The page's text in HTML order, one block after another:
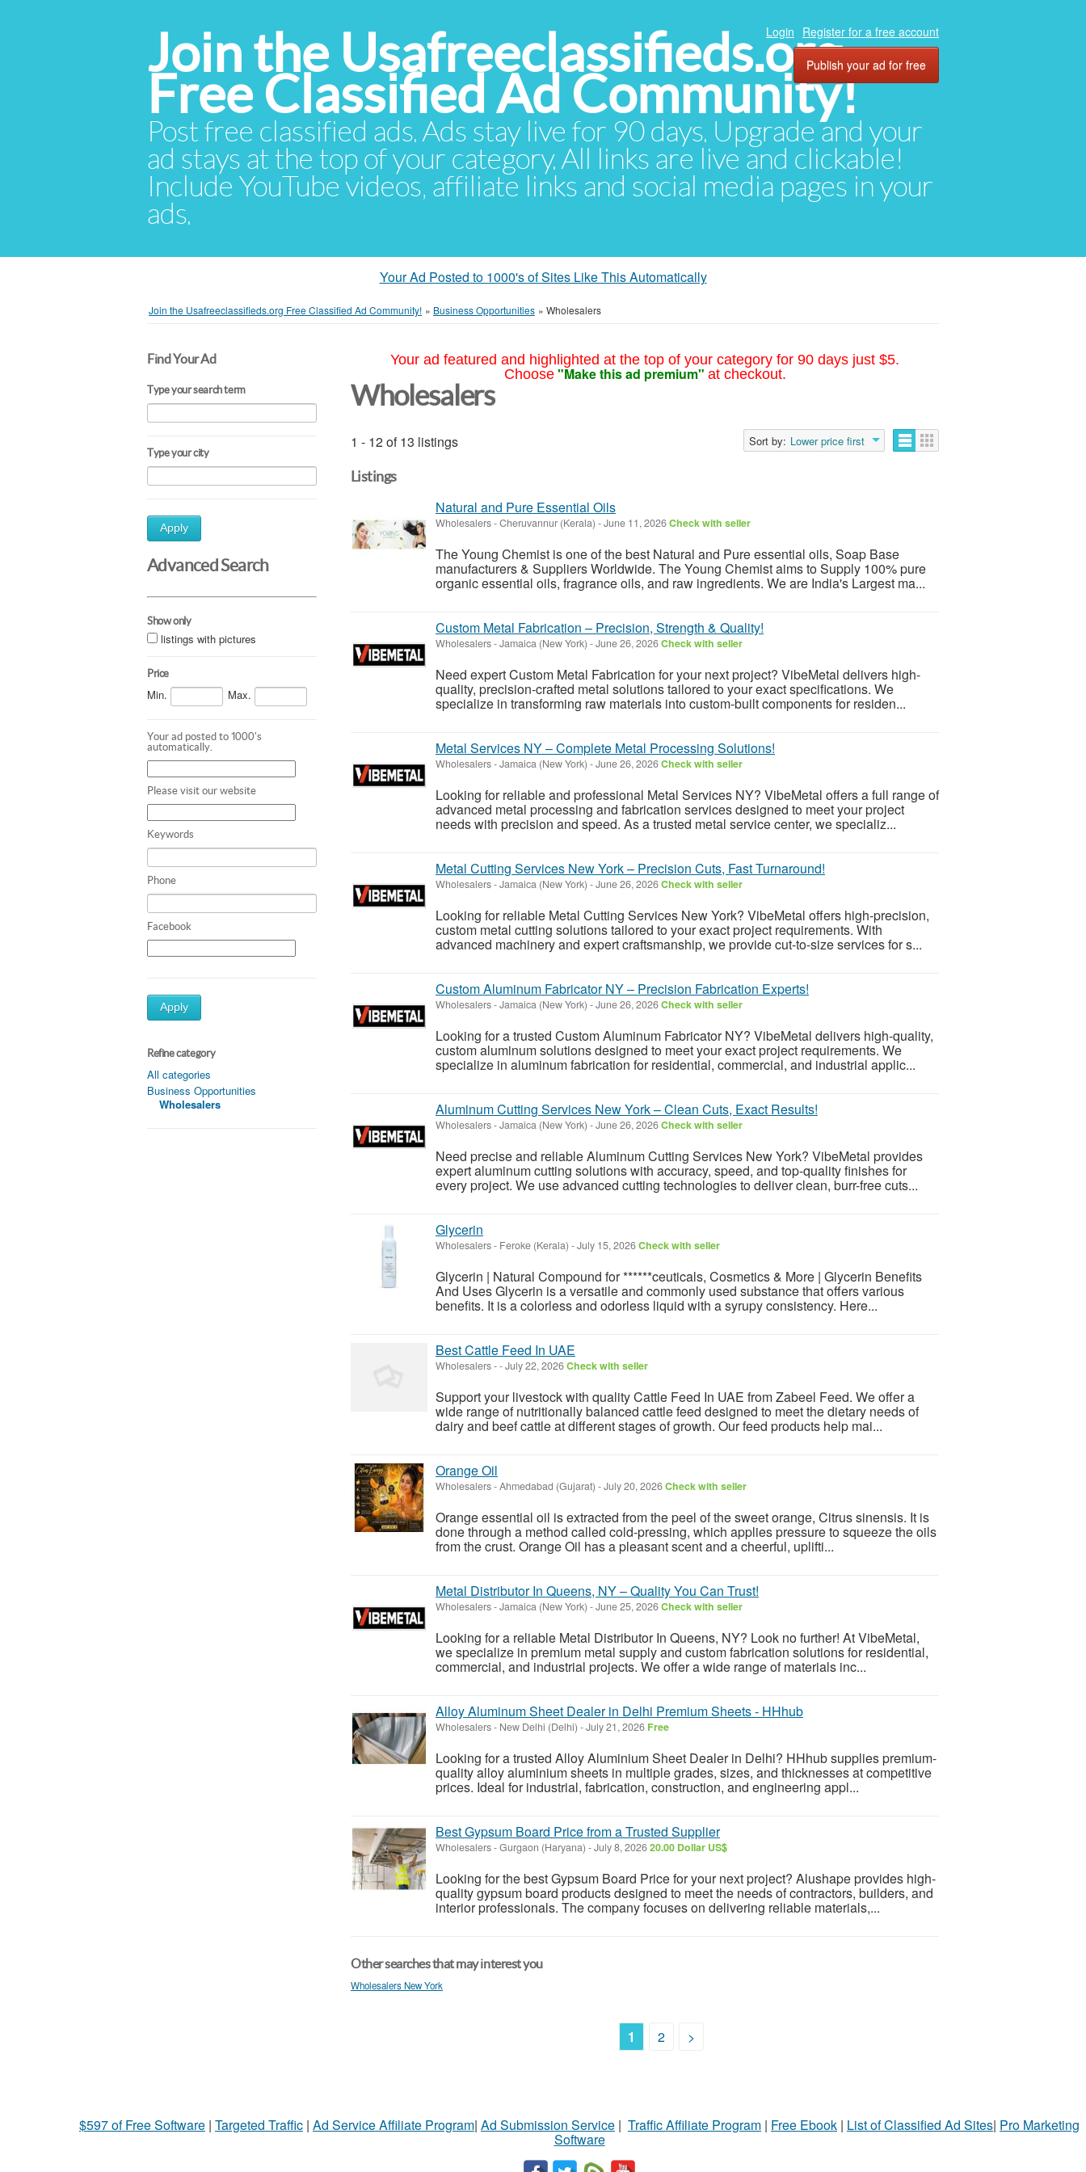
Join the Usafreeclassifieds.org
Free Classified Ad Community!
Post free classified ads. Ads stay live for 90 days. Upgrade and your
ad stays at the top of your category. All links are live and clickable!
Include YouTube videos, affiliate links and social media pages in your
ads.
Login Register for a free account
Publish your ad for free
Your Ad Posted to 1000's of Sites Like This Automatically
Join the Usafreeclassifieds.org Free Classified Ad Community! » Business Opportunities » Wholesalers
Find Your Ad
Type your search term
Type your city
Apply
Advanced Search
Show only
listings with pictures
Price
Min. Max.
Your ad posted to 1000's
automatically.
Please visit our website
Keywords
Phone
Facebook
Apply
Refine category
All categories
Business Opportunities
Wholesalers
Your ad featured and highlighted at the top of your category for 90 days just $5.
Choose "Make this ad premium" at checkout.
Wholesalers
1 - 12 of 13 listings Sort by: Lower price first
Listings
Natural and Pure Essential Oils
Wholesalers-Cheruvannur (Kerala) -June 11, 2026Check with seller
The Young Chemist is one of the best Natural and Pure essential oils, Soap Base
manufacturers & Suppliers Worldwide. The Young Chemist aims to Supply 100% pure
organic essential oils, fragrance oils, and raw ingredients. We are India's Largest ma...
Custom Metal Fabrication – Precision, Strength & Quality!
Wholesalers-Jamaica (New York) -June 26, 2026Check with seller
Need expert Custom Metal Fabrication for your next project? VibeMetal delivers high-
quality, precision-crafted metal solutions tailored to your exact specifications. We
specialize in transforming raw materials into custom-built components for residen...
Metal Services NY – Complete Metal Processing Solutions!
Wholesalers-Jamaica (New York) -June 26, 2026Check with seller
Looking for reliable and professional Metal Services NY? VibeMetal offers a full range of
advanced metal processing and fabrication services designed to meet your project
needs with precision and speed. As a trusted metal service center, we specializ...
Metal Cutting Services New York – Precision Cuts, Fast Turnaround!
Wholesalers-Jamaica (New York) -June 26, 2026Check with seller
Looking for reliable Metal Cutting Services New York? VibeMetal offers high-precision,
custom metal cutting solutions tailored to your exact project requirements. With
advanced machinery and expert craftsmanship, we provide cut-to-size services for s...
Custom Aluminum Fabricator NY – Precision Fabrication Experts!
Wholesalers-Jamaica (New York) -June 26, 2026Check with seller
Looking for a trusted Custom Aluminum Fabricator NY? VibeMetal delivers high-quality,
custom aluminum solutions designed to meet your exact project requirements. We
specialize in aluminum fabrication for residential, commercial, and industrial applic...
Aluminum Cutting Services New York – Clean Cuts, Exact Results!
Wholesalers-Jamaica (New York) -June 26, 2026Check with seller
Need precise and reliable Aluminum Cutting Services New York? VibeMetal provides
expert aluminum cutting solutions with accuracy, speed, and top-quality finishes for
every project. We use advanced cutting technologies to deliver clean, burr-free cuts...
Glycerin
Wholesalers- Feroke (Kerala) -July 15, 2026Check with seller
Glycerin | Natural Compound for ******ceuticals, Cosmetics & More | Glycerin Benefits
And Uses Glycerin is a versatile and commonly used substance that offers various
benefits. It is a colorless and odorless liquid with a syrupy consistency. Here...
Best Cattle Feed In UAE
Wholesalers--July 22, 2026Check with seller
Support your livestock with quality Cattle Feed In UAE from Zabeel Feed. We offer a
wide range of nutritionally balanced cattle feed designed to meet the dietary needs of
dairy and beef cattle at different stages of growth. Our feed products help mai...
Orange Oil
Wholesalers-Ahmedabad (Gujarat) -July 20, 2026Check with seller
Orange essential oil is extracted from the peel of the sweet orange, Citrus sinensis. It is
done through a method called cold-pressing, which applies pressure to squeeze the oils
from the crust. Orange Oil has a pleasant scent and a cheerful, uplifti...
Metal Distributor In Queens, NY – Quality You Can Trust!
Wholesalers-Jamaica (New York) -June 25, 2026Check with seller
Looking for a reliable Metal Distributor In Queens, NY? Look no further! At VibeMetal,
we specialize in premium metal supply and custom fabrication solutions for residential,
commercial, and industrial projects. We offer a wide range of materials inc...
Alloy Aluminum Sheet Dealer in Delhi Premium Sheets - HHhub
Wholesalers- New Delhi (Delhi) -July 21, 2026 Free
Looking for a trusted Alloy Aluminium Sheet Dealer in Delhi? HHhub supplies premium-
quality alloy aluminium sheets in multiple grades, sizes, and thicknesses at competitive
prices. Ideal for industrial, fabrication, construction, and engineering appl...
Best Gypsum Board Price from a Trusted Supplier
Wholesalers-Gurgaon (Haryana) -July 8, 202620.00 Dollar US$
Looking for the best Gypsum Board Price for your next project? Alushape provides high-
quality gypsum board products designed to meet the needs of contractors, builders, and
interior professionals. The company focuses on delivering reliable materials,...
Other searches that may interest you
Wholesalers New York
1 2 >
$597 of Free Software | Targeted Traffic | Ad Service Affiliate Program| Ad Submission Service | Traffic Affiliate Program | Free Ebook | List of Classified Ad Sites| Pro Marketing
Software